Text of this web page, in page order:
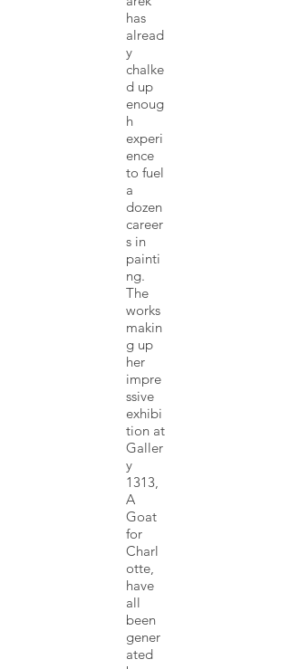
has
alread
y
chalke
d up
enoug
h
experi
ence
to fuel
a
dozen
career
s in
painti
ng.
The
works
makin
g up
her
impre
ssive
exhibi
tion at
Galler
y
1313,
A
Goat
for
Charl
otte,
have
all
been
gener
ated